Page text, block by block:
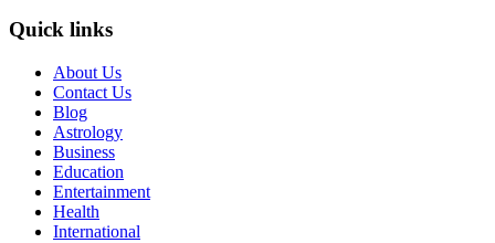
Quick links
About Us
Contact Us
Blog
Astrology
Business
Education
Entertainment
Health
International